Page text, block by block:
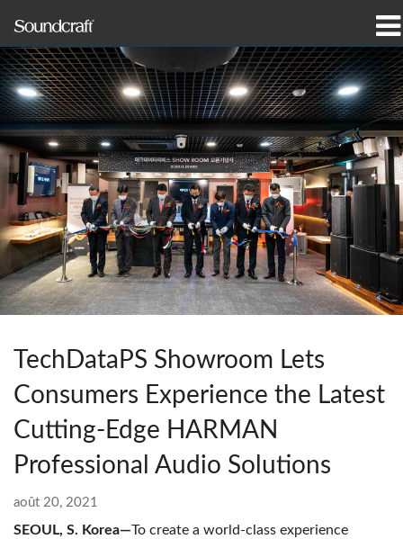
Produits
Études de cas et actualités
Où acheter
Formation
Support
Notre histoire
TechDataPS Showroom Lets
Consumers Experience the Latest
Cutting-Edge HARMAN
Professional Audio Solutions
août 20, 2021
SEOUL, S. Korea—To create a world-class experience